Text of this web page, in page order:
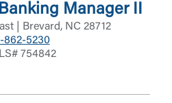
Manager II
| Brevard, NC 28712
862-5230
754842